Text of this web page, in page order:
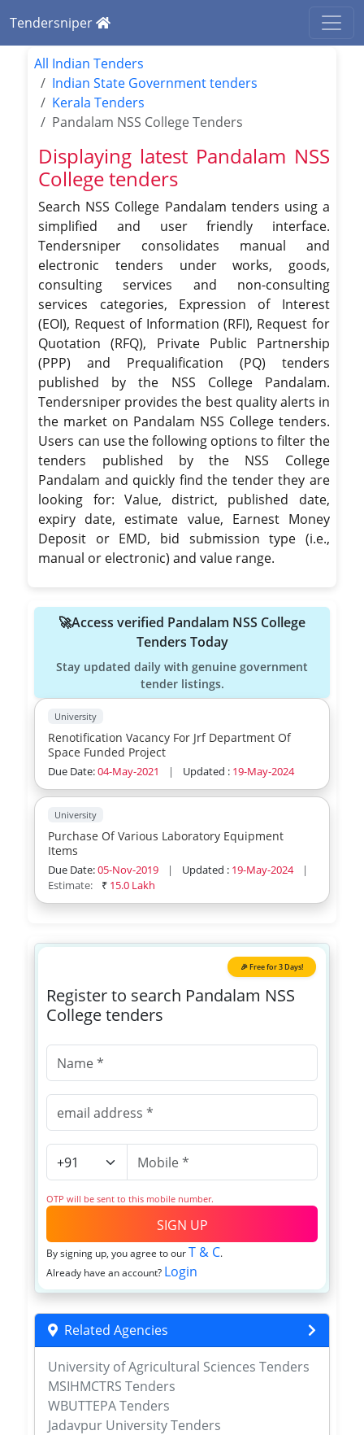
Tendersniper
All Indian Tenders
Indian State Government tenders
Kerala Tenders
Pandalam NSS College Tenders
Displaying latest Pandalam NSS
College tenders
Search NSS College Pandalam tenders using a
simplified and user friendly interface.
Tendersniper consolidates manual and
electronic tenders under works, goods,
consulting services and non-consulting
services categories, Expression of Interest
(EOI), Request of Information (RFI), Request for
Quotation (RFQ), Private Public Partnership
(PPP) and Prequalification (PQ) tenders
published by the NSS College Pandalam.
Tendersniper provides the best quality alerts in
the market on Pandalam NSS College tenders.
Users can use the following options to filter the
tenders published by the NSS College
Pandalam and quickly find the tender they are
looking for: Value, district, published date,
expiry date, estimate value, Earnest Money
Deposit or EMD, bid submission type (i.e.,
manual or electronic) and value range.
🚀Access verified Pandalam NSS College
Tenders Today
Stay updated daily with genuine government
tender listings.
University
Renotification Vacancy For Jrf Department Of
Space Funded Project
Due Date:04-May-2021 | Updated : 19-May-2024
University
Purchase Of Various Laboratory Equipment
Items
Due Date:05-Nov-2019 | Updated : 19-May-2024
|
Estimate:
₹ 15.0 Lakh
🎉 Free for 3 Days!
Register to search Pandalam NSS
College tenders
OTP will be sent to this mobile number.
SIGN UP
By signing up, you agree to ourT & C.
Already have an account? Login
Related Agencies
University of Agricultural Sciences Tenders
MSIHMCTRS Tenders
WBUTTEPA Tenders
Jadavpur University Tenders